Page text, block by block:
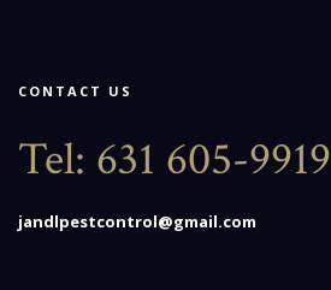
CONTACT US
Tel: 631 605-9919
jandlpestcontrol@gmail.com